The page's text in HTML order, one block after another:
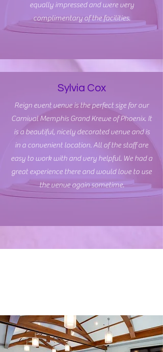
equally impressed and were very
complimentary of the facilities.
Sylvia Cox
Reign event venue is the perfect size for our
Carnival Memphis Grand Krewe of Phoenix. It
is a beautiful, nicely decorated venue and is
in a convenient location. All of the staff are
easy to work with and very helpful. We had a
great experience there and would love to use
the venue again sometime.